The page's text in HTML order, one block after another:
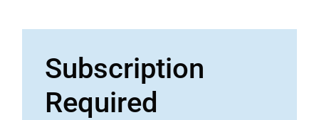
Subscription
Required